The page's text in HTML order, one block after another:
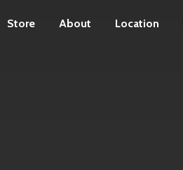
Store About Location